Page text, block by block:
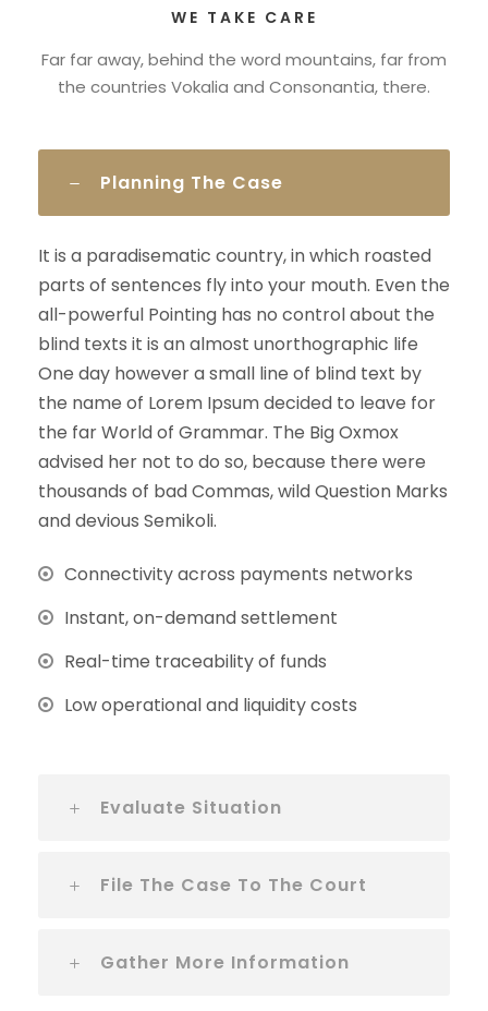
WE TAKE CARE
Far far away, behind the word mountains, far from
the countries Vokalia and Consonantia, there.
Planning The Case
It is a paradisematic country, in which roasted
parts of sentences fly into your mouth. Even the
all-powerful Pointing has no control about the
blind texts it is an almost unorthographic life
One day however a small line of blind text by
the name of Lorem Ipsum decided to leave for
the far World of Grammar. The Big Oxmox
advised her not to do so, because there were
thousands of bad Commas, wild Question Marks
and devious Semikoli.
Connectivity across payments networks
Instant, on-demand settlement
Real-time traceability of funds
Low operational and liquidity costs
Evaluate Situation
File The Case To The Court
Gather More Information